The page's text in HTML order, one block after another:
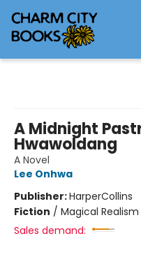
A Midnight
Hwawoldang
A Novel
Lee Onhwa
Publisher:HarperCollins
Fiction / Magical
Sales demand: